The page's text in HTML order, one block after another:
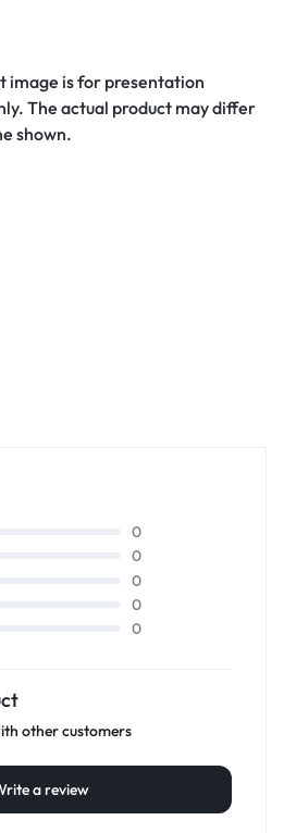
image is for presentation
The actual product may differ
shown.
0
0
0
0
0
other customers
a review